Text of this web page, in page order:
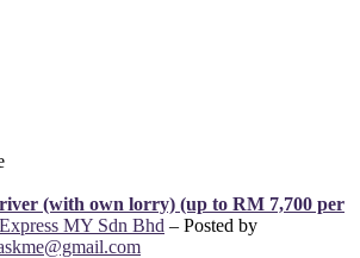
(with own lorry) (up to RM 7,700 per
MY Sdn Bhd – Posted by